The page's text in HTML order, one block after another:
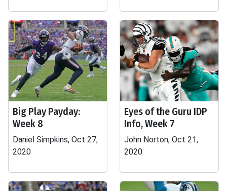
Big Play Payday:
Week 8
Daniel Simpkins, Oct 27,
2020
Eyes of the Guru IDP
Info, Week 7
John Norton, Oct 21,
2020